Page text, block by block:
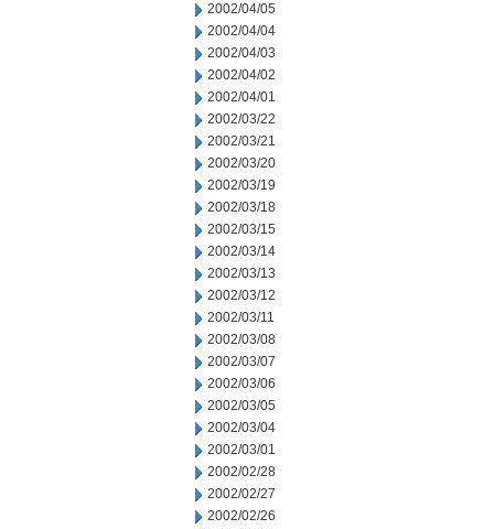
2002/04/05
2002/04/04
2002/04/03
2002/04/02
2002/04/01
2002/03/22
2002/03/21
2002/03/20
2002/03/19
2002/03/18
2002/03/15
2002/03/14
2002/03/13
2002/03/12
2002/03/11
2002/03/08
2002/03/07
2002/03/06
2002/03/05
2002/03/04
2002/03/01
2002/02/28
2002/02/27
2002/02/26